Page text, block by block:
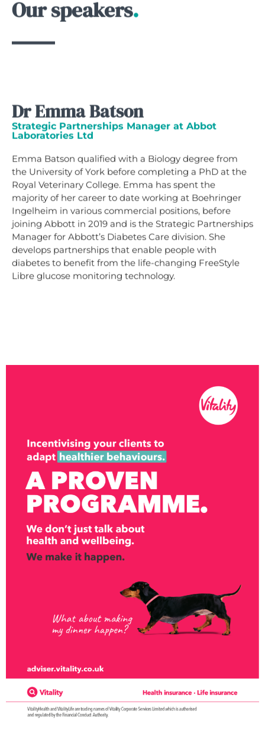
Our speakers.
Dr Emma Batson
Strategic Partnerships Manager at Abbot
Laboratories Ltd
Emma Batson qualified with a Biology degree from
the University of York before completing a PhD at the
Royal Veterinary College. Emma has spent the
majority of her career to date working at Boehringer
Ingelheim in various commercial positions, before
joining Abbott in 2019 and is the Strategic Partnerships
Manager for Abbott’s Diabetes Care division. She
develops partnerships that enable people with
diabetes to benefit from the life-changing FreeStyle
Libre glucose monitoring technology.